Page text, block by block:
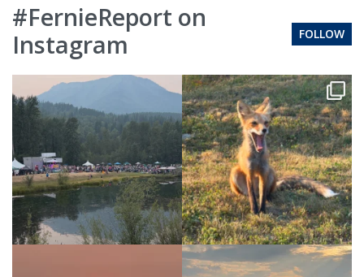
#FernieReport on
Instagram
FOLLOW